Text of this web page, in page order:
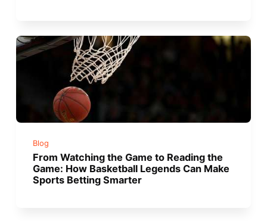
Blog
From Watching the Game to Reading the
Game: How Basketball Legends Can Make
Sports Betting Smarter